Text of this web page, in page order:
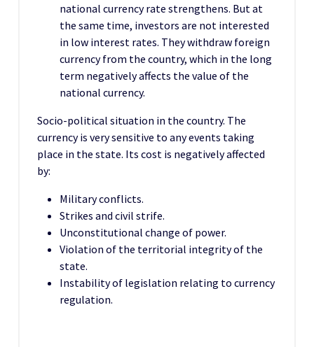
national currency rate strengthens. But at
the same time, investors are not interested
in low interest rates. They withdraw foreign
currency from the country, which in the long
term negatively affects the value of the
national currency.
Socio-political situation in the country. The
currency is very sensitive to any events taking
place in the state. Its cost is negatively affected
by:
Military conflicts.
Strikes and civil strife.
Unconstitutional change of power.
Violation of the territorial integrity of the
state.
Instability of legislation relating to currency
regulation.